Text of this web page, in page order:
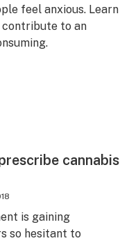
feel anxious. Learn
to an
cannabis
is gaining
so hesitant to